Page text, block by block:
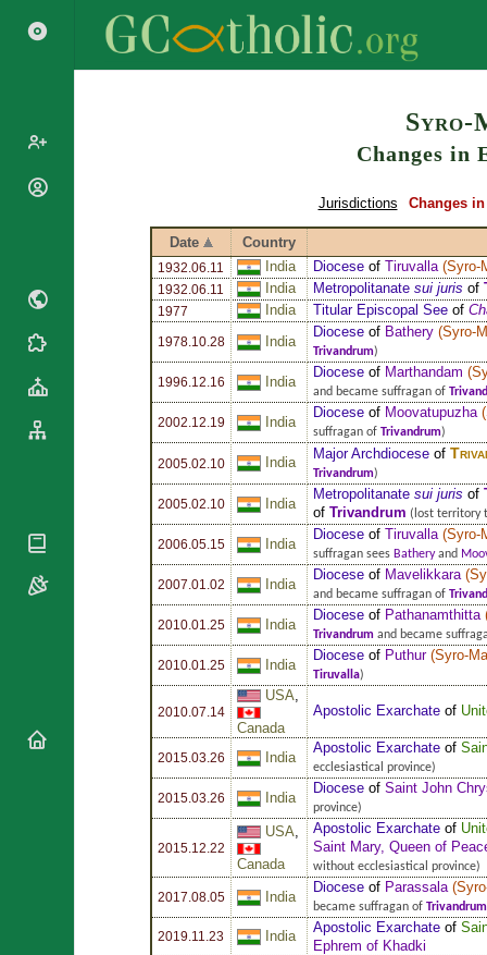
Syro-
Changes in
Jurisdictions Changes
Date Country
1932.06.11 India Diocese of Tiruvalla (Syro-
1932.06.11 India Metropolitanate sui juris of
1977 India Titular Episcopal See of
1978.10.28 India
Diocese of Bathery (Syro-
Trivandrum)
1996.12.16 India
Diocese of Marthandam (
and became suffragan of
2002.12.19 India
Diocese of Moovatupuzha (
suffragan of Trivandrum)
2005.02.10 India
Major Archdiocese of
Trivandrum)
2005.02.10 India
Metropolitanate sui juris of
of Trivandrum (lost territory
2006.05.15 India
Diocese of Tiruvalla (Syro-
suffragan sees Batheryand
2007.01.02 India
Diocese of Mavelikkara (
and became suffragan of
2010.01.25 India
Diocese of Pathanamthitta
Trivandrum and became
2010.01.25 India
Diocese of Puthur(Syro-
Tiruvalla)
2010.07.14
USA
Canada
Apostolic Exarchate of
2015.03.26 India
Apostolic Exarchate of
ecclesiastical province)
2015.03.26 India
Diocese of Saint John
province)
2015.12.22
USA
Canada
Apostolic Exarchate of
Saint Mary, Queen of
without ecclesiastical province)
2017.08.05 India
Diocese of Parassala (
became suffragan of Trivandrum
2019.11.23 India
Apostolic Exarchate of
Ephrem of Khadki
Search
Papal Audiences
Diocese Changes
Commemorations